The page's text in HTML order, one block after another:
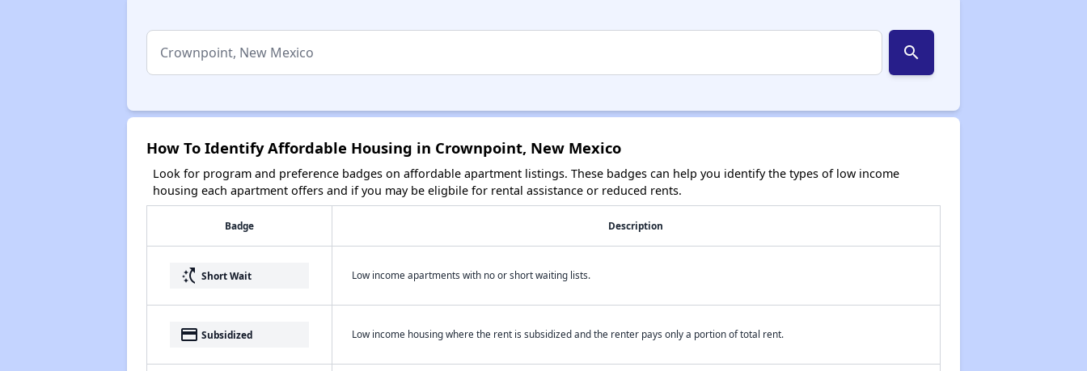
search
How To Identify Affordable Housing in Crownpoint, New Mexico
Look for program and preference badges on affordable apartment listings. These badges can help you identify the types of low income
housing each apartment offers and if you may be eligbile for rental assistance or reduced rents.
Badge Description
switch_access_shortcut Short Wait Low income apartments with no or short waiting lists.
payment Subsidized Low income housing where the rent is subsidized and the renter pays only a portion of total rent.